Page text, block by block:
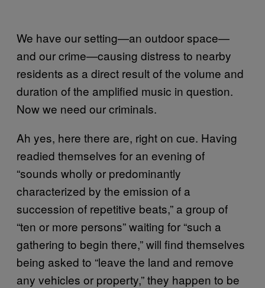
We have our setting—an outdoor space—
and our crime—causing distress to nearby
residents as a direct result of the volume and
duration of the amplified music in question.
Now we need our criminals.
Ah yes, here there are, right on cue. Having
readied themselves for an evening of
“sounds wholly or predominantly
characterized by the emission of a
succession of repetitive beats,” a group of
“ten or more persons” waiting for “such a
gathering to begin there,” will find themselves
being asked to “leave the land and remove
any vehicles or property,” they happen to be